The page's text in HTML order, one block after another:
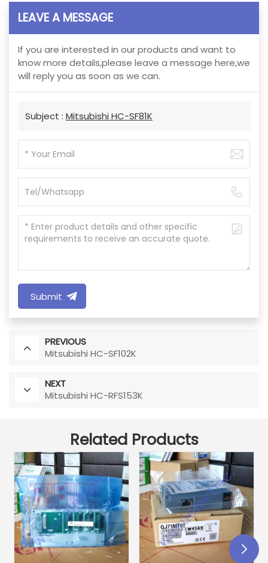
LEAVE A MESSAGE
If you are interested in our products and want to
know more details,please leave a message here,we
will reply you as soon as we can.
Subject : Mitsubishi HC-SF81K
Submit
PREVIOUS
Mitsubishi HC-SF102K
NEXT
Mitsubishi HC-RFS153K
Related Products